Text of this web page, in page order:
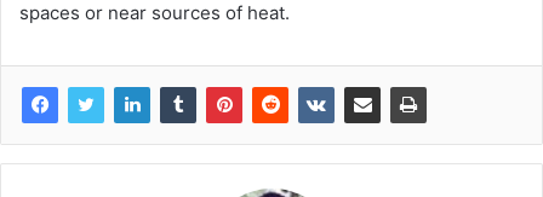
spaces or near sources of heat.